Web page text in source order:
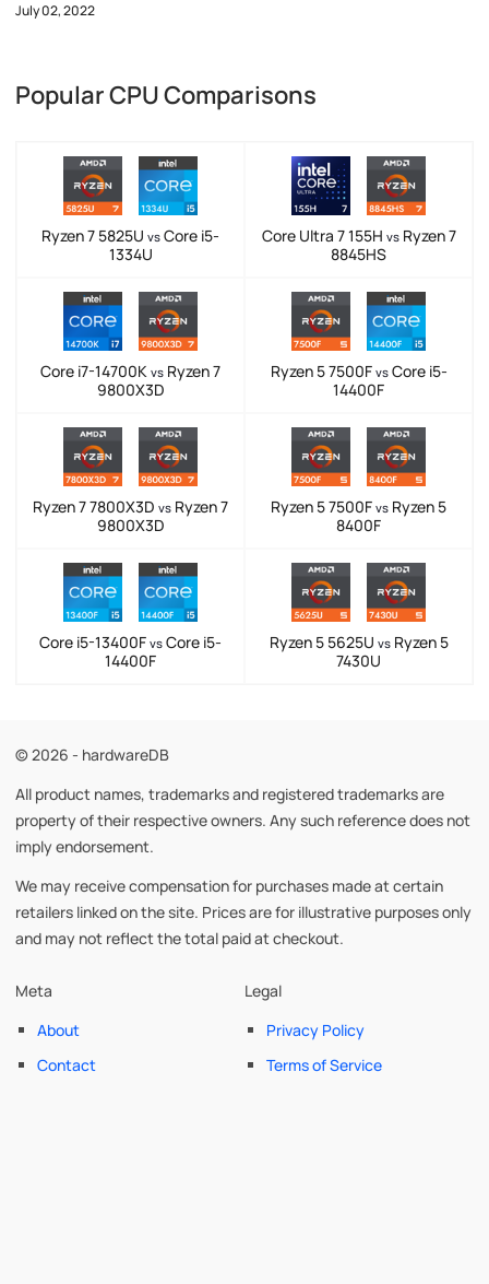
July 02, 2022
Popular CPU Comparisons
Ryzen 7 5825U vs Core i5-
1334U
Core Ultra 7 155H vsRyzen 7
8845HS
Core i7-14700K vs Ryzen 7
9800X3D
Ryzen 5 7500F vsCore i5-
14400F
Ryzen 7 7800X3D vs Ryzen 7
9800X3D
Ryzen 5 7500F vs Ryzen 5
8400F
Core i5-13400F vs Core i5-
14400F
Ryzen 5 5625U vsRyzen 5
7430U
© 2026 - hardwareDB
All product names, trademarks and registered trademarks are
property of their respective owners. Any such reference does not
imply endorsement.
We may receive compensation for purchases made at certain
retailers linked on the site. Prices are for illustrative purposes only
and may not reflect the total paid at checkout.
Meta
About
Contact
Legal
Privacy Policy
Terms of Service